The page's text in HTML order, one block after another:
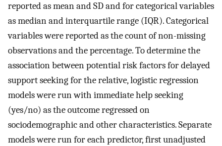
reported as mean and SD and for categorical variables
as median and interquartile range (IQR). Categorical
variables were reported as the count of non-missing
observations and the percentage. To determine the
association between potential risk factors for delayed
support seeking for the relative, logistic regression
models were run with immediate help seeking
(yes/no) as the outcome regressed on
sociodemographic and other characteristics. Separate
models were run for each predictor, first unadjusted